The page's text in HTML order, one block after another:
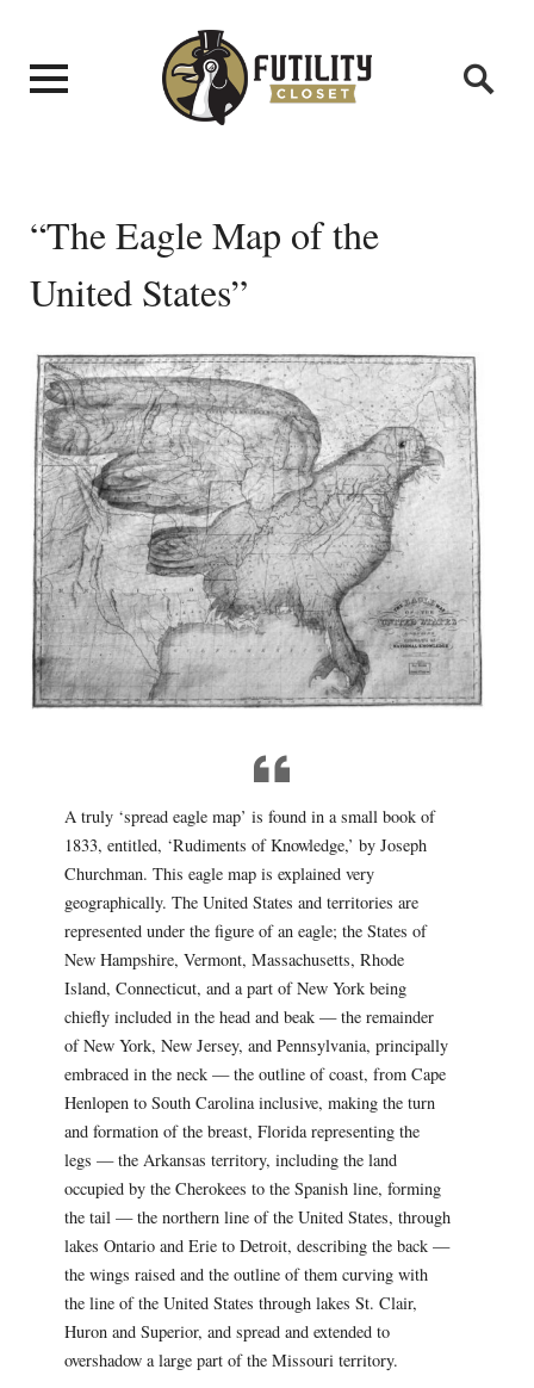
“The Eagle Map of the
United States”
A truly ‘spread eagle map’ is found in a small book of
1833, entitled, ‘Rudiments of Knowledge,’ by Joseph
Churchman. This eagle map is explained very
geographically. The United States and territories are
represented under the figure of an eagle; the States of
New Hampshire, Vermont, Massachusetts, Rhode
Island, Connecticut, and a part of New York being
chiefly included in the head and beak — the remainder
of New York, New Jersey, and Pennsylvania, principally
embraced in the neck — the outline of coast, from Cape
Henlopen to South Carolina inclusive, making the turn
and formation of the breast, Florida representing the
legs — the Arkansas territory, including the land
occupied by the Cherokees to the Spanish line, forming
the tail — the northern line of the United States, through
lakes Ontario and Erie to Detroit, describing the back —
the wings raised and the outline of them curving with
the line of the United States through lakes St. Clair,
Huron and Superior, and spread and extended to
overshadow a large part of the Missouri territory.